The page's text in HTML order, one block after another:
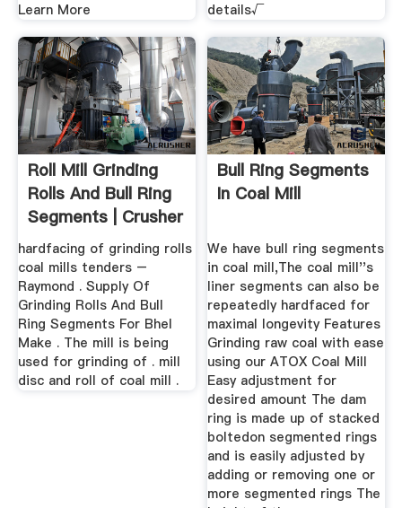
Learn More
details√
Roll Mill Grinding
Rolls And Bull Ring
Segments | Crusher
...
hardfacing of grinding rolls
coal mills tenders –
Raymond . Supply Of
Grinding Rolls And Bull
Ring Segments For Bhel
Make . The mill is being
used for grinding of . mill
disc and roll of coal mill .
Bull Ring Segments
In Coal Mill
We have bull ring segments
in coal mill,The coal mill''s
liner segments can also be
repeatedly hardfaced for
maximal longevity Features
Grinding raw coal with ease
using our ATOX Coal Mill
Easy adjustment for
desired amount The dam
ring is made up of stacked
boltedon segmented rings
and is easily adjusted by
adding or removing one or
more segmented rings The